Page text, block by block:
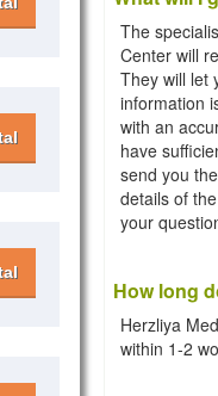
The
Center will
They will let
information
with an
have
send you
details of
your
How long
Herzliya
within 1-2